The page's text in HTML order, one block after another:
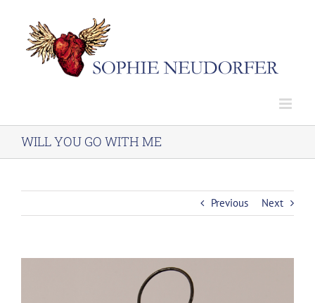
content
WILL YOU GO WITH ME
Previous Next